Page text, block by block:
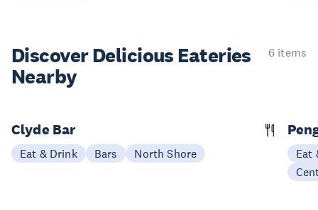
Discover Delicious Eateries
Nearby
6 items
Clyde Bar
Eat & Drink Bars North Shore
Eat